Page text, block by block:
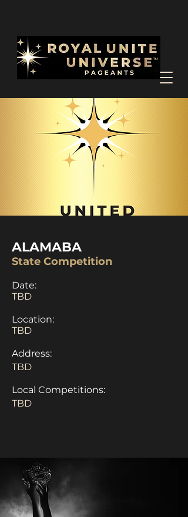
ALAMABA
State Competition
Date:
TBD
Location:
TBD
Address:
TBD
Local Competitions:
TBD